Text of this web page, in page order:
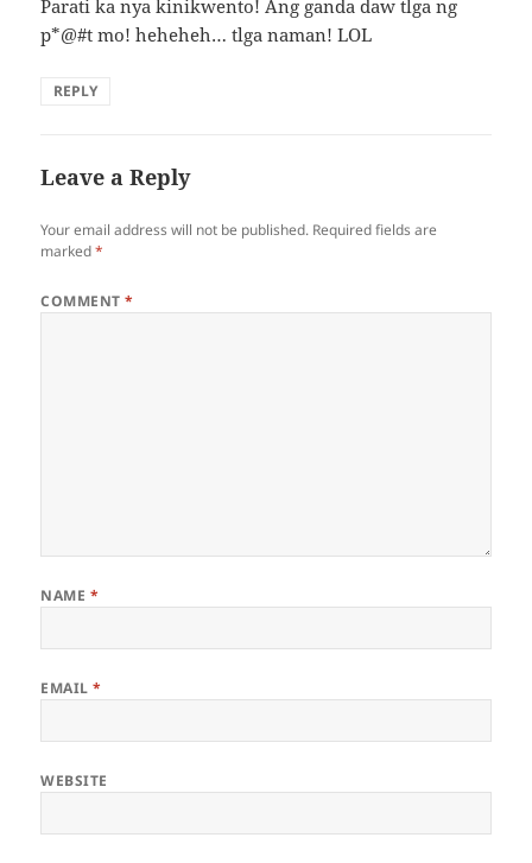
Parati ka nya kinikwento! Ang ganda daw tlga ng
p*@#t mo! heheheh… tlga naman! LOL
REPLY
Leave a Reply
Your email address will not be published. Required fields are
marked*
COMMENT*
NAME *
EMAIL*
WEBSITE